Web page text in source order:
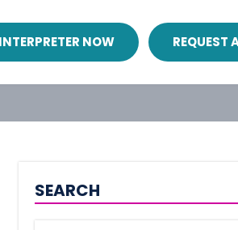
NOW REQUEST
SEARCH